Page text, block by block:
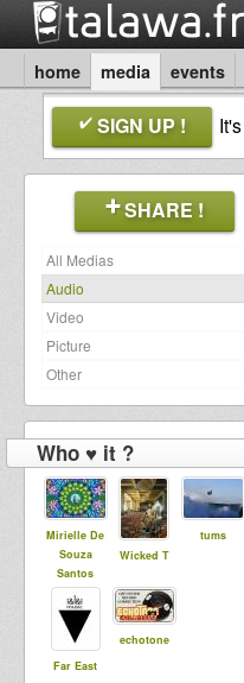
home media events
SIGN UP ! It's
SHARE !
All Medias
Audio
Video
Picture
Other
Who ♥ it ?
Mirielle De
Souza
Santos
Wicked T
tums
Far East
echotone